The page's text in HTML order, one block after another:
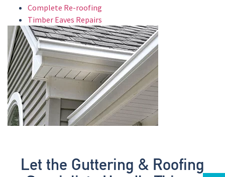
Complete Re-roofing
Timber Eaves Repairs
Let the Guttering & Roofing